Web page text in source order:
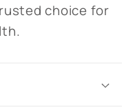
choice for